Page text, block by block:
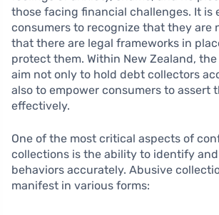
those facing financial challenges. It is
consumers to recognize that they are
that there are legal frameworks in
protect them. Within New Zealand,
aim not only to hold debt collectors
also to empower consumers to assert
effectively.
One of the most critical aspects of
collections is the ability to identify
behaviors accurately. Abusive
manifest in various forms: